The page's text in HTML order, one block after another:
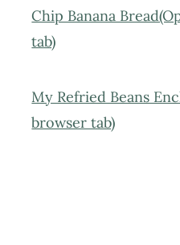
Chip Banana
tab)
My Refried Beans
browser tab)